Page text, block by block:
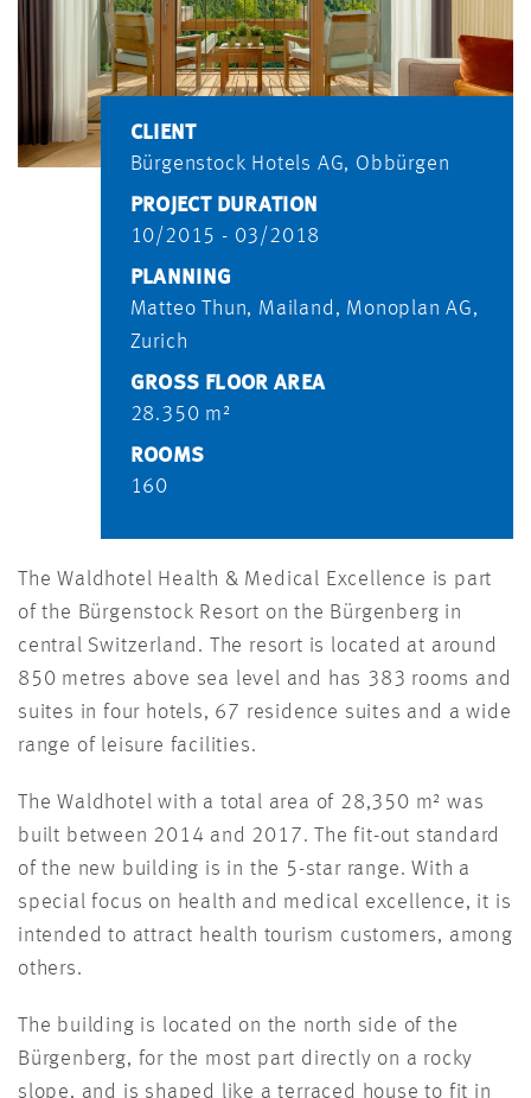
CLIENT
Bürgenstock Hotels AG, Obbürgen
PROJECT DURATION
10/2015 - 03/2018
PLANNING
Matteo Thun, Mailand, Monoplan AG,
Zurich
GROSS FLOOR AREA
28.350 m²
ROOMS
160
The Waldhotel Health & Medical Excellence is part
of the Bürgenstock Resort on the Bürgenberg in
central Switzerland. The resort is located at around
850 metres above sea level and has 383 rooms and
suites in four hotels, 67 residence suites and a wide
range of leisure facilities.
The Waldhotel with a total area of 28,350 m² was
built between 2014 and 2017. The fit-out standard
of the new building is in the 5-star range. With a
special focus on health and medical excellence, it is
intended to attract health tourism customers, among
others.
The building is located on the north side of the
Bürgenberg, for the most part directly on a rocky
slope, and is shaped like a terraced house to fit in